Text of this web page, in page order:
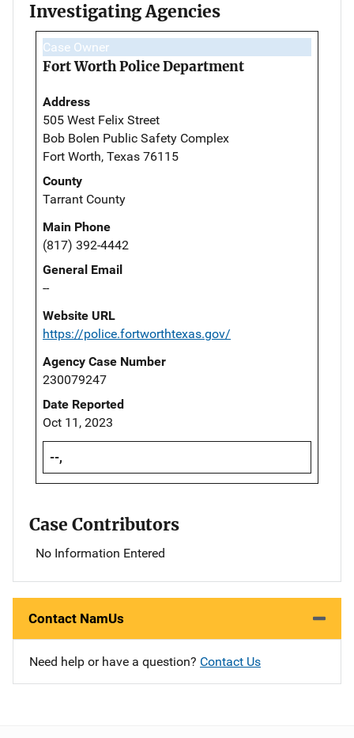
Investigating Agencies
Case Owner
Fort Worth Police Department
Address
505 West Felix Street
Bob Bolen Public Safety Complex
Fort Worth, Texas 76115
County
Tarrant County
Main Phone
(817) 392-4442
General Email
--
Website URL
https://police.fortworthtexas.gov/
Agency Case Number
230079247
Date Reported
Oct 11, 2023
--,
Case Contributors
No Information Entered
Contact NamUs
Need help or have a question? Contact Us